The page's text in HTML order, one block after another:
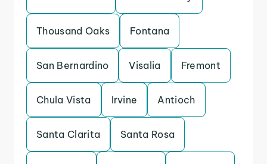
Thousand Oaks Fontana
San Bernardino Visalia Fremont
Chula Vista Irvine Antioch
Santa Clarita Santa Rosa